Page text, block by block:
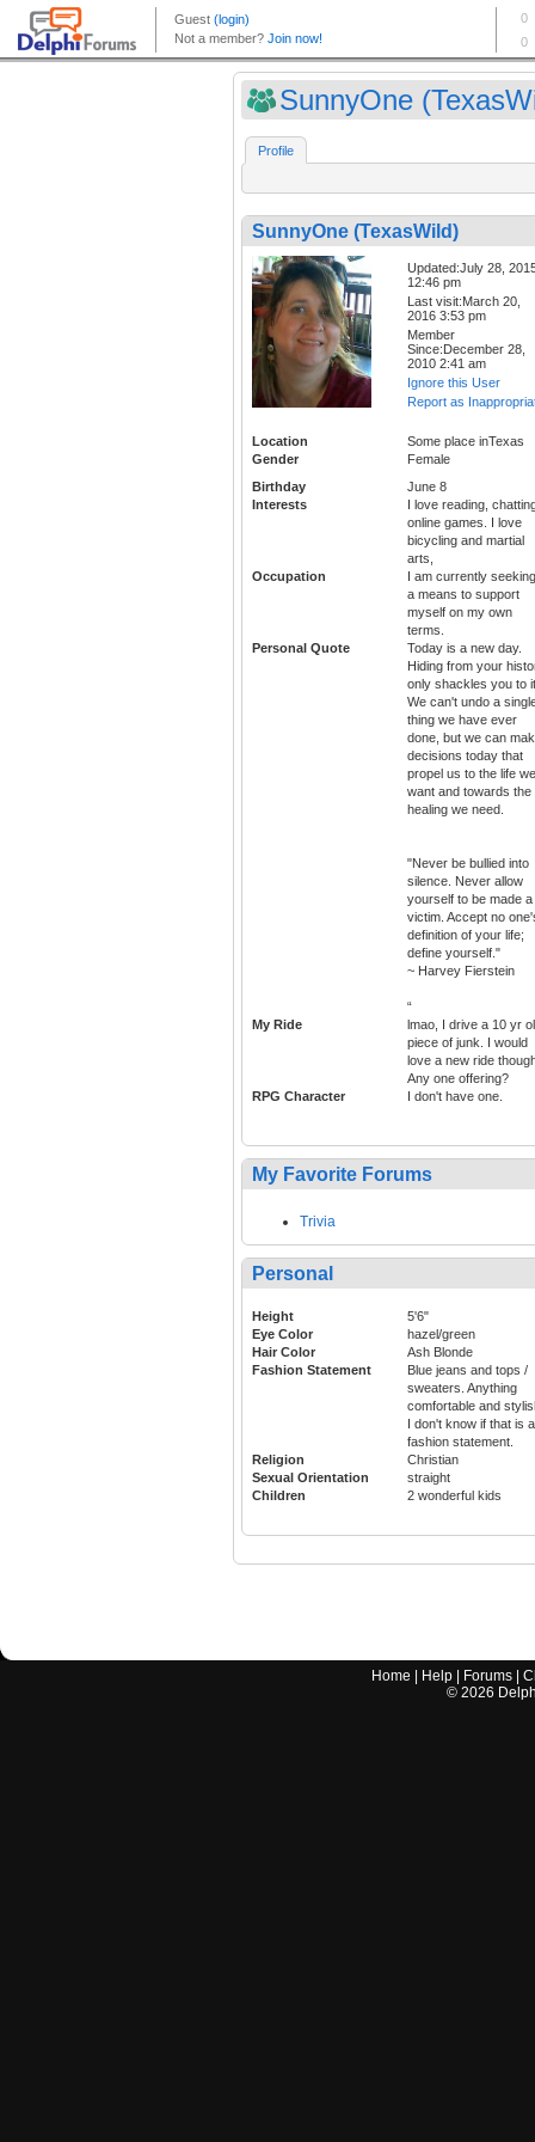
SunnyOne
Profile
SunnyOne (TexasWild)
Updated:July 28,
12:46 pm
Last visit:March 20,
2016 3:53 pm
Member
Since:December 28,
2010 2:41 am
Ignore this User
Report as
Location
Some place inTexas
Gender
Female
Birthday
June 8
Interests
I love reading,
online games. I love
bicycling and martial
arts,
Occupation
I am currently seeking
a means to support
myself on my own
terms.
Personal Quote
Today is a new day.
Hiding from your
only shackles you to
We can't undo a
thing we have ever
done, but we can
decisions today that
propel us to the life we
want and towards the
healing we need.
"Never be bullied into
silence. Never allow
yourself to be made a
victim. Accept no
definition of your life;
define yourself."
~ Harvey Fierstein
“
My Ride
lmao, I drive a 10 yr
piece of junk. I would
love a new ride
Any one offering?
RPG Character
I don't have one.
My Favorite Forums
Trivia
Personal
Height
5'6"
Eye Color
hazel/green
Hair Color
Ash Blonde
Fashion Statement
Blue jeans and tops /
sweaters. Anything
comfortable and
I don't know if that is a
fashion statement.
Religion
Christian
Sexual Orientation
straight
Children
2 wonderful kids
Home | Help | Forums |
© 2026